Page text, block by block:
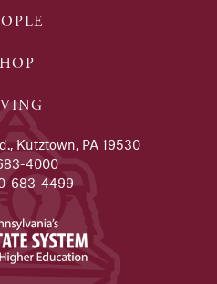
Kutztown, PA 19530
4000
683-4499